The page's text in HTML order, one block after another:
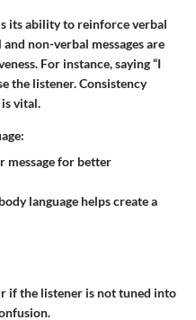
its ability to reinforce verbal
non-verbal messages are
For instance, saying “I
the listener. Consistency
vital.
message for better
language helps create a
if the listener is not tuned into